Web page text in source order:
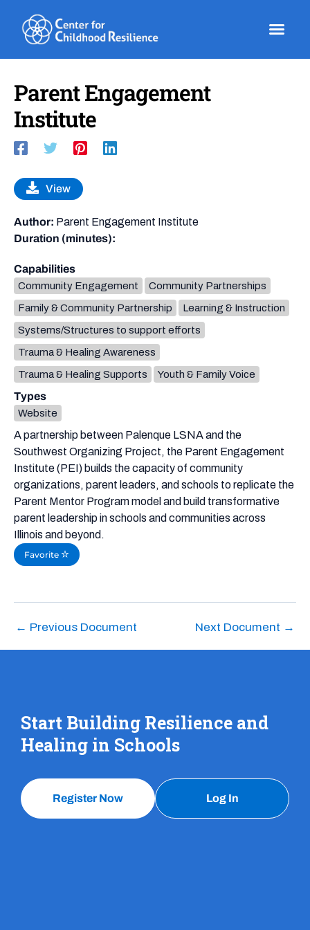
content
Parent Engagement
Institute
A partnership between Palenque LSNA and the
Southwest Organizing Project, the Parent Engagement
Institute (PEI) builds the capacity of community
organizations, parent leaders, and schools to replicate the
Parent Mentor Program model and build transformative
parent leadership in schools and communities across
Illinois and beyond.
Favorite
View
Author: Parent Engagement Institute
Duration (minutes):
Capabilities
Community Engagement
Community Partnerships
Family & Community Partnership
Learning & Instruction
Systems/Structures to support efforts
Trauma & Healing Awareness
Trauma & Healing Supports
Youth & Family Voice
Types
Website
← Previous Document Next Document →
Start Building Resilience and
Healing in Schools
Register Now Log In